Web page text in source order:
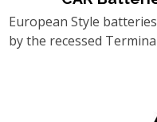
European Style
by the recessed